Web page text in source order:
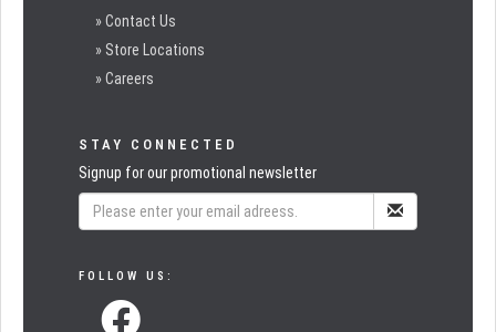
» Contact Us
» Store Locations
» Careers
STAY CONNECTED
Signup for our promotional newsletter
FOLLOW US: